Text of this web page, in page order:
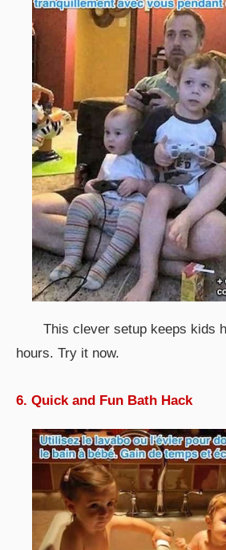
This clever setup keeps kids
hours. Try it now.
6. Quick and Fun Bath Hack